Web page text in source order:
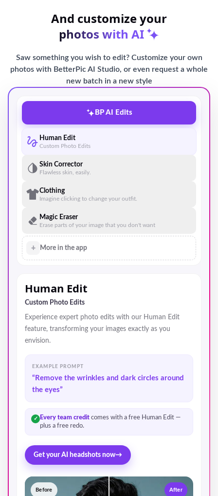
And customize your
photos with AI
Saw something you wish to edit? Customize your own
photos with BetterPic AI Studio, or even request a whole
new batch in a new style
BP AI Edits
Human Edit
Custom Photo Edits
Skin Corrector
Flawless skin, easily.
Clothing
Imagine clicking to change your outfit.
Magic Eraser
Erase parts of your image that you don't want
+ More in the app
Human Edit
Custom Photo Edits
Experience expert photo edits with our Human Edit
feature, transforming your images exactly as you
envision.
EXAMPLE PROMPT
“Remove the wrinkles and dark circles around
the eyes”
✓ Every team credit comes with a free Human Edit —
plus a free redo.
Get your AI headshots now→
Before After